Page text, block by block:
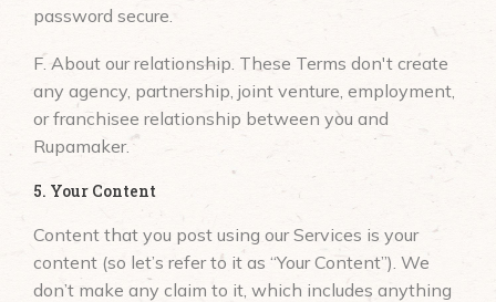
password secure.
F. About our relationship. These Terms don't create
any agency, partnership, joint venture, employment,
or franchisee relationship between you and
Rupamaker.
5. Your Content
Content that you post using our Services is your
content (so let’s refer to it as “Your Content”). We
don’t make any claim to it, which includes anything